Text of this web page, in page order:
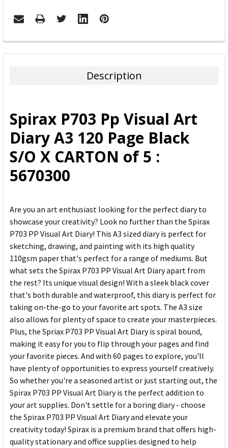
FREQUENTLY
BOUGHT
ADD
SELECTED
TO CART
Description
Spirax P703 Pp Visual Art
Diary A3 120 Page Black
S/O X CARTON of 5 :
5670300
Are you an art enthusiast looking for the perfect diary to
showcase your creativity? Look no further than the Spirax
P703 PP Visual Art Diary! This A3 sized diary is perfect for
sketching, drawing, and painting with its high quality
110gsm paper that's perfect for a range of mediums. But
what sets the Spirax P703 PP Visual Art Diary apart from
the rest? Its unique visual design! With a sleek black cover
that's both durable and waterproof, this diary is perfect for
taking on-the-go to your favorite art spots. The A3 size
also allows for plenty of space to create your masterpieces.
Plus, the Spriax P703 PP Visual Art Diary is spiral bound,
making it easy for you to flip through your pages and find
your favorite pieces. And with 60 pages to explore, you'll
have plenty of opportunities to express yourself creatively.
So whether you're a seasoned artist or just starting out, the
Spirax P703 PP Visual Art Diary is the perfect addition to
your art supplies. Don't settle for a boring diary - choose
the Spirax P703 PP Visual Art Diary and elevate your
creativity today! Spirax is a premium brand that offers high-
quality stationary and office supplies designed to help